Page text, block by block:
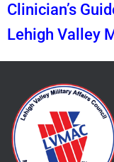
Clinician’s
Lehigh Valley